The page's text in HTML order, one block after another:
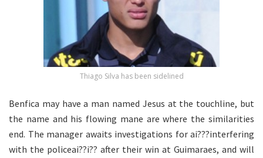
Thiago Silva has been sidelined
Benfica may have a man named Jesus at the touchline, but
the name and his flowing mane are where the similarities
end. The manager awaits investigations for ai???interfering
with the policeai??i?? after their win at Guimaraes, and will